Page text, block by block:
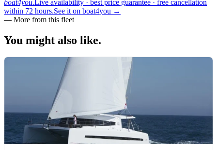
boat4you. Live availability · best price guarantee · free cancellation
within 72 hours.See it on boat4you →
— More from this fleet
You might also like.